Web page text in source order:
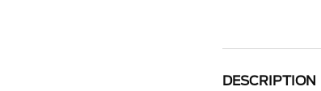
DESCRIPTION